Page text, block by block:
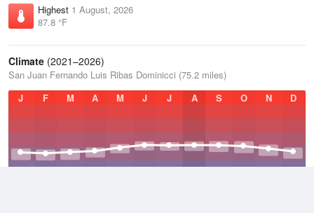
Highest 1 August, 2026
87.8 °F
Climate (2021–2026)
San Juan Fernando Luis Ribas Dominicci (75.2 miles)
J
F M A M J J A S O N D